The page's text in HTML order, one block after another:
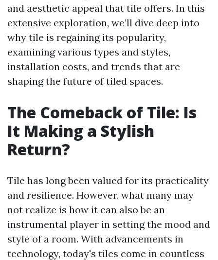
and aesthetic appeal that tile offers. In this
extensive exploration, we’ll dive deep into
why tile is regaining its popularity,
examining various types and styles,
installation costs, and trends that are
shaping the future of tiled spaces.
The Comeback of Tile: Is
It Making a Stylish
Return?
Tile has long been valued for its practicality
and resilience. However, what many may
not realize is how it can also be an
instrumental player in setting the mood and
style of a room. With advancements in
technology, today's tiles come in countless